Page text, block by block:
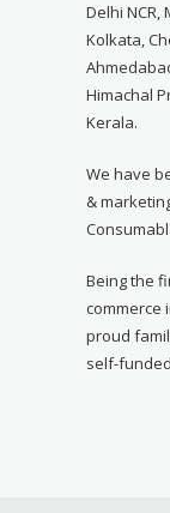
Delhi
Kolkata,
Himachal
Kerala.
We have
&
Being the
commerce
proud
self-